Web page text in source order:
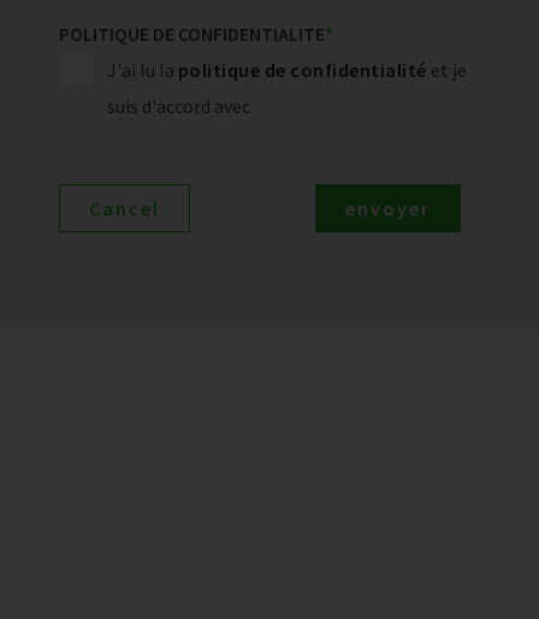
POLITIQUE DE CONFIDENTIALITE*
J'ai lu la politique de confidentialité et je
suis d'accord avec